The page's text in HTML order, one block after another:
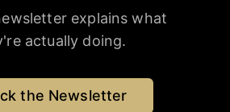
explains what
actually doing.
the Newsletter